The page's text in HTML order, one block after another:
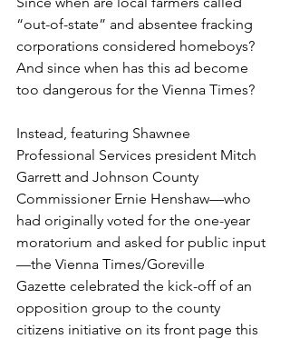
“out-of-state” and absentee fracking
corporations considered homeboys?
And since when has this ad become
too dangerous for the Vienna Times?
Instead, featuring Shawnee
Professional Services president Mitch
Garrett and Johnson County
Commissioner Ernie Henshaw—who
had originally voted for the one-year
moratorium and asked for public input
—the Vienna Times/Goreville
Gazette celebrated the kick-off of an
opposition group to the county
citizens initiative on its front page this